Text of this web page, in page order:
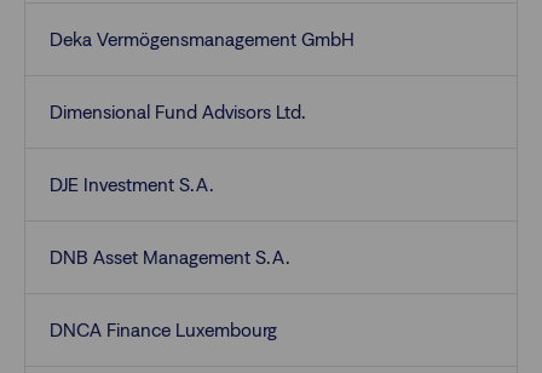
Deka Vermögensmanagement GmbH
Dimensional Fund Advisors Ltd.
DJE Investment S.A.
DNB Asset Management S.A.
DNCA Finance Luxembourg